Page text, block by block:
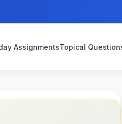
AssignmentsTopical